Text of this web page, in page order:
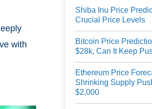
with
Shiba Inu Price
Crucial Price Levels
Bitcoin Price
$28k, Can It Keep
Ethereum Price
Shrinking Supply
$2,000